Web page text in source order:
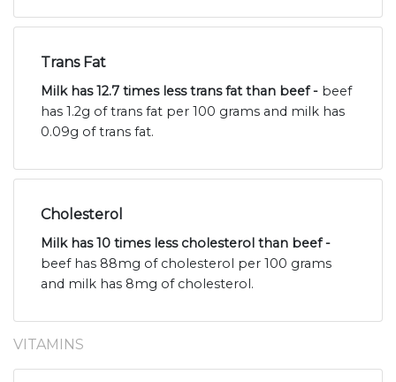
Trans Fat
Milk has 12.7 times less trans fat than beef - beef
has 1.2g of trans fat per 100 grams and milk has
0.09g of trans fat.
Cholesterol
Milk has 10 times less cholesterol than beef -
beef has 88mg of cholesterol per 100 grams
and milk has 8mg of cholesterol.
VITAMINS